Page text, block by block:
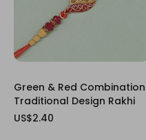
Green & Red Combination
Traditional Design Rakhi
US$2.40